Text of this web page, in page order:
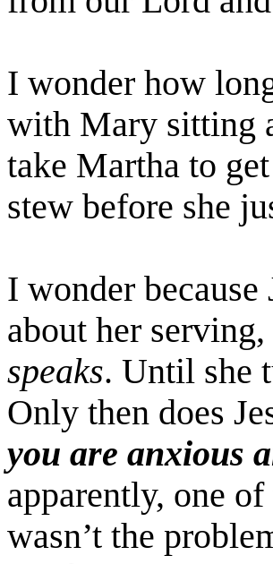
I wonder how
with Mary sitting
take Martha to
stew before she
I wonder because
about her
speaks. Until she
Only then does
you are anxious
apparently, one
wasn’t the